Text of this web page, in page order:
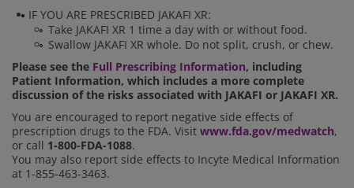
IF YOU ARE PRESCRIBED JAKAFI XR:
Take JAKAFI XR 1 time a day with or without food.
Swallow JAKAFI XR whole. Do not split, crush, or chew.
Please see the Full Prescribing Information, including
Patient Information, which includes a more complete
discussion of the risks associated with JAKAFI or JAKAFI XR.
You are encouraged to report negative side effects of
prescription drugs to the FDA. Visit www.fda.gov/medwatch,
or call 1-800-FDA-1088.
You may also report side effects to Incyte Medical Information
at 1-855-463-3463.